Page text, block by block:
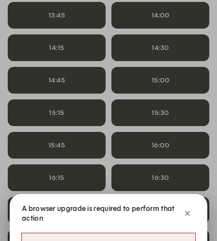
13:45 14:00
14:15 14:30
14:45 15:00
15:15 15:30
15:45 16:00
16:15 16:30
17:00 17:00
Bertie's Whisky Tasting
A browser upgrade is required to perform that
action